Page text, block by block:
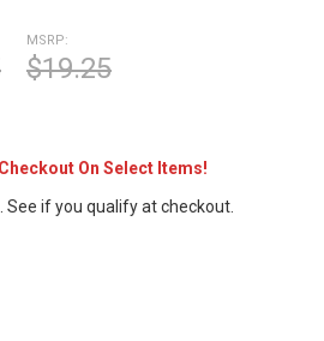
MSRP:
$19.25
On Select Items!
. See if you qualify at checkout.
14" X 6" ONE WAY SUPPLY GRILLE
OF 14" X 6" ONE WAY